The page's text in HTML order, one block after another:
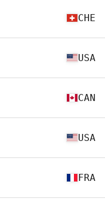
CHE
USA
CAN
USA
FRA